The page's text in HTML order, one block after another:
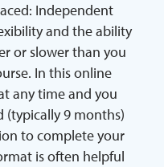
Independent
and the ability
or slower than you
In this online
any time and you
(typically 9 months)
to complete your
is often helpful